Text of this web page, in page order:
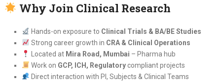
Why Join Clinical Research
Hands-on exposure to Clinical Trials & BA/BE Studies
Strong career growth in CRA & Clinical Operations
Located at Mira Road, Mumbai – Pharma hub
Work on GCP, ICH, Regulatorycompliant projects
Direct interaction with PI, Subjects & Clinical Teams